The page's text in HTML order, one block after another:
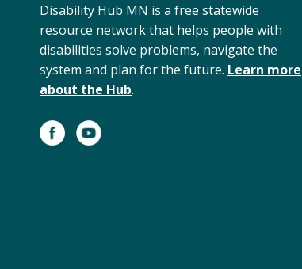
Disability Hub MN is a free statewide
resource network that helps people with
disabilities solve problems, navigate the
system and plan for the future. Learn more
about the Hub.